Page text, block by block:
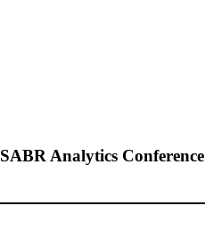
SABR Analytics Conference